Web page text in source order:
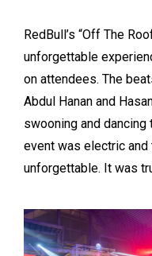
RedBull’s “Off The
unforgettable
on attendees. The
Abdul Hanan and
swooning and dancing
event was electric
unforgettable. It was